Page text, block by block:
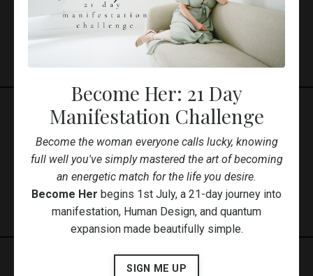
Available Courses
Become Her: 21 Day
Manifestation Challenge
Become the woman everyone calls lucky, knowing
full well you've simply mastered the art of becoming
an energetic match for the life you desire.
Become Her begins 1st July, a 21-day journey into
manifestation, Human Design, and quantum
expansion made beautifully simple.
SIGN ME UP